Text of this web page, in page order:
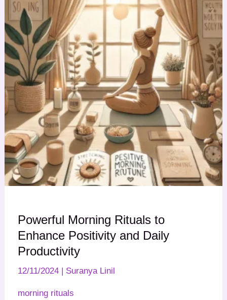
Powerful Morning Rituals to
Enhance Positivity and Daily
Productivity
12/11/2024 | Suranya Linil
morning rituals